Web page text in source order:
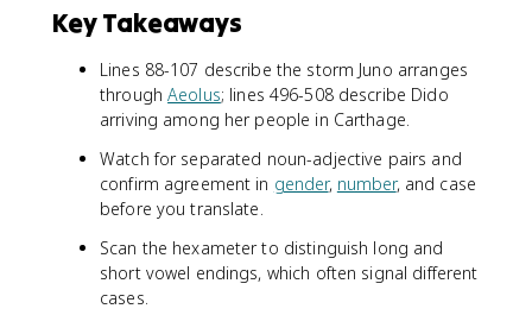
Key Takeaways
Lines 88-107 describe the storm Juno arranges
throughAeolus; lines 496-508 describe Dido
arriving among her people in Carthage.
Watch for separated noun-adjective pairs and
confirm agreement in gender, number, and case
before you translate.
Scan the hexameter to distinguish long and
short vowel endings, which often signal different
cases.